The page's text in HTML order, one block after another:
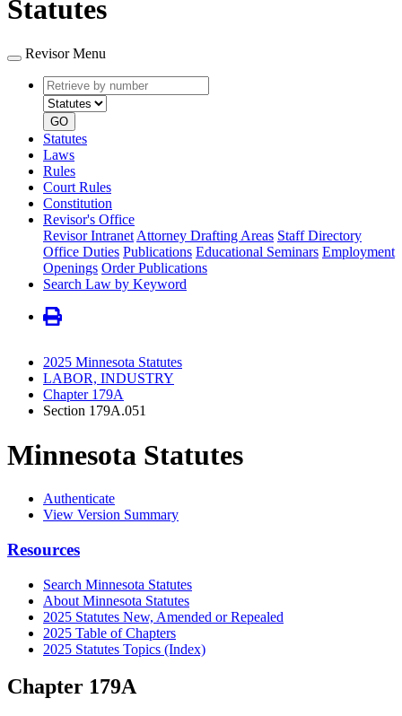
Statutes
Revisor Menu
Retrieve
by
number
type
GO
Statutes
Laws
Rules
Court Rules
Constitution
Revisor's Office
Revisor Intranet Attorney Drafting Areas Staff Directory
Office Duties Publications Educational Seminars Employment
Openings Order Publications
Search Law by Keyword
2025 Minnesota Statutes
LABOR, INDUSTRY
Chapter 179A
Section 179A.051
Minnesota Statutes
Authenticate
View Version Summary
Resources
Search Minnesota Statutes
About Minnesota Statutes
2025 Statutes New, Amended or Repealed
2025 Table of Chapters
2025 Statutes Topics (Index)
Chapter 179A